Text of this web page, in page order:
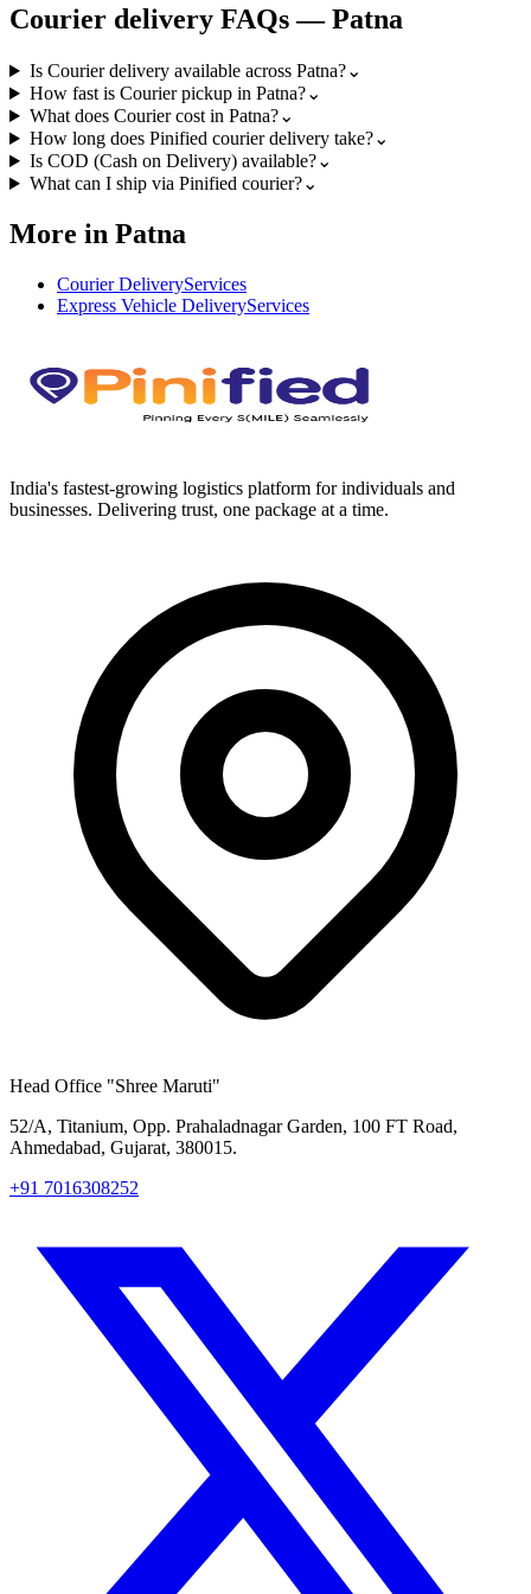
Courier delivery FAQs —Patna
Is Courier delivery available across Patna?⌄
How fast is Courier pickup in Patna?⌄
What does Courier cost in Patna?⌄
How long does Pinified courier delivery take?⌄
Is COD (Cash on Delivery) available?⌄
What can I ship via Pinified courier?⌄
More in Patna
Courier DeliveryServices
Express Vehicle DeliveryServices
India's fastest-growing logistics platform for individuals and
businesses. Delivering trust, one package at a time.
Head Office "Shree Maruti"
52/A, Titanium, Opp. Prahaladnagar Garden, 100 FT Road,
Ahmedabad, Gujarat, 380015.
+91 7016308252